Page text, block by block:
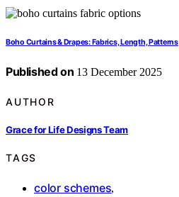
Boho Curtains & Drapes: Fabrics, Length, Patterns
Published on 13 December 2025
AUTHOR
Grace for Life Designs Team
TAGS
color schemes,